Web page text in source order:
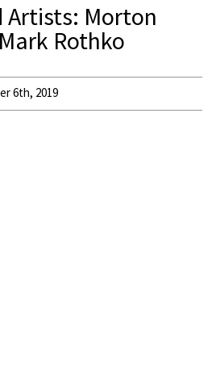
Artists: Morton
Rothko
6th, 2019